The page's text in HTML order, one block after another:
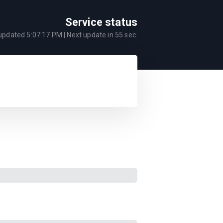
Service status
5:07:17 PM | Next update in 55 sec.